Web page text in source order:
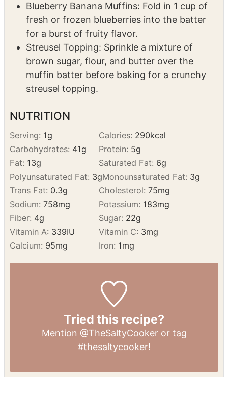
for a burst of fruity flavor.
Streusel Topping: Sprinkle a mixture of
brown sugar, flour, and butter over the
muffin batter before baking for a crunchy
streusel topping.
NUTRITION
Carbohydrates:
Fat:13g Saturated Fat:6g
Polyunsaturated Fat:
gMonounsaturated Fat:
Trans Fat:
Cholesterol:75mg
Sodium:758mg Potassium:183mg
Fiber:4g Sugar:22g
Vitamin A:339IU Vitamin C: 3mg
Calcium:
Iron:1mg
Tried this recipe?
@TheSaltyCooker
#thesaltycooker!